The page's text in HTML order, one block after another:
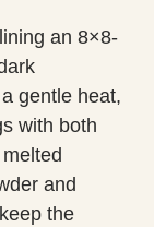
an 8×8-
gentle heat,
with both
and
the